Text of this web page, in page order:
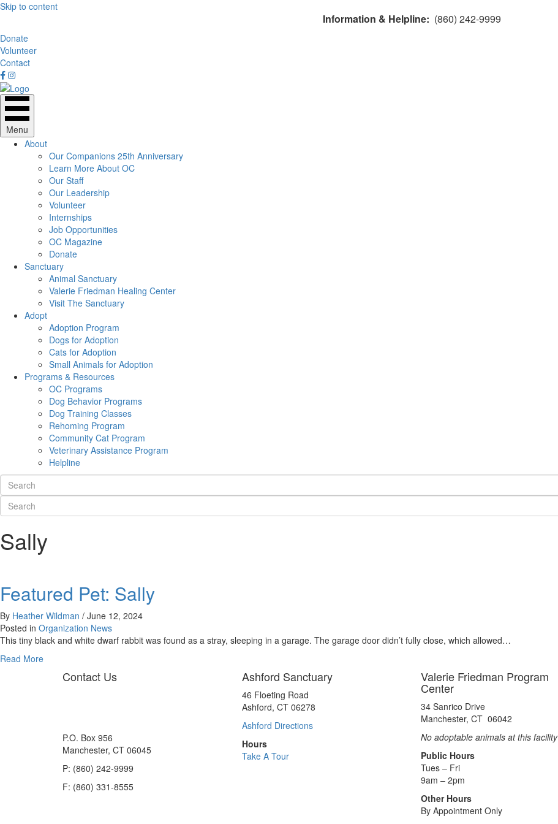
Skip to content
Information & Helpline: (860) 242-9999
Donate
Volunteer
Contact
Menu
About
Our Companions 25th Anniversary
Learn More About OC
Our Staff
Our Leadership
Volunteer
Internships
Job Opportunities
OC Magazine
Donate
Sanctuary
Animal Sanctuary
Valerie Friedman Healing Center
Visit The Sanctuary
Adopt
Adoption Program
Dogs for Adoption
Cats for Adoption
Small Animals for Adoption
Programs & Resources
OC Programs
Dog Behavior Programs
Dog Training Classes
Rehoming Program
Community Cat Program
Veterinary Assistance Program
Helpline
Sally
Featured Pet: Sally
By Heather Wildman / June 12, 2024
Posted in Organization News
This tiny black and white dwarf rabbit was found as a stray, sleeping in a garage. The garage door didn’t fully close, which allowed…
Read Moreabout
FeaturedContact Us
P.O. Box 956
Manchester, CT 06045
P: (860) 242-9999
F: (860) 331-8555
Ashford Sanctuary
46 Floeting Road
Ashford, CT 06278
Ashford Directions
Hours
Take A Tour
Valerie Friedman Program
Center
34 Sanrico Drive
Manchester, CT 06042
No adoptable animals at this facility
Public Hours
Tues – Fri
9am – 2pm
Other Hours
By Appointment Only